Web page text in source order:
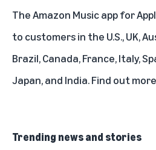
The Amazon Music app for
to customers in the U.S., UK,
Brazil, Canada, France, Italy,
Japan, and India.Find out more
Trending news and stories